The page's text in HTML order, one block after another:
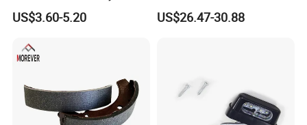
Clutch Assy C90
US$3.60-5.20
Duplex Intercom 1000m
Waterproof Motorcycle
US$26.47-30.88